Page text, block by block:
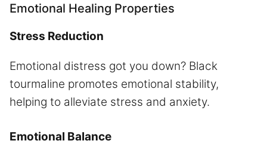
Emotional Healing Properties
Stress Reduction
Emotional distress got you down? Black
tourmaline promotes emotional stability,
helping to alleviate stress and anxiety.
Emotional Balance